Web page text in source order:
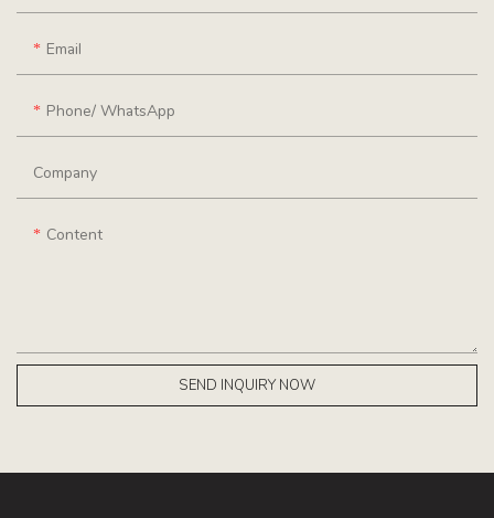
Email
Phone/ WhatsApp
Company
Content
SEND INQUIRY NOW